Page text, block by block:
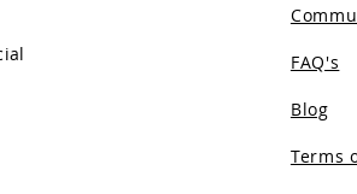
FAQ's
Blog
Terms